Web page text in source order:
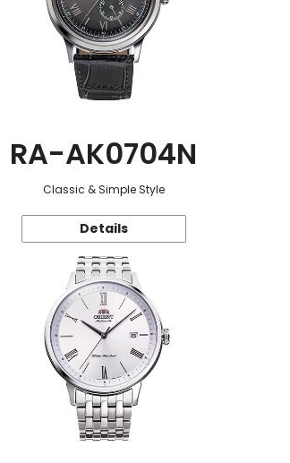
RA-AK0704N
Classic & Simple Style
Details